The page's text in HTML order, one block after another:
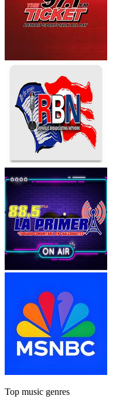
Top music genres